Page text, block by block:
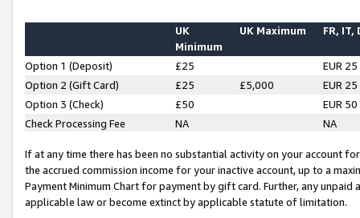
UK
Minimum
UK Maximum FR, IT,
Option 1 (Deposit) £25
EUR 25
Option 2 (Gift Card)
£25 £5,000
EUR 25
Option 3 (Check)
£50
EUR 50
Check Processing Fee
NA NA
If at any time there has been no substantial activity on your account
the accrued commission income for your inactive account, up to a
Payment Minimum Chart for payment by gift card. Further, any
applicable law or become extinct by applicable statute of limitation.